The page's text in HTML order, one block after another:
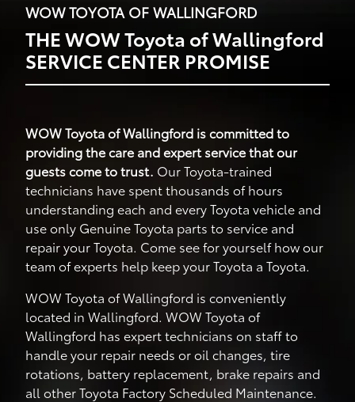
WOW TOYOTA OF WALLINGFORD
THE WOW Toyota of Wallingford
SERVICE CENTER PROMISE
WOW Toyota of Wallingford is committed to
providing the care and expert service that our
guests come to trust. Our Toyota-trained
technicians have spent thousands of hours
understanding each and every Toyota vehicle and
use only Genuine Toyota parts to service and
repair your Toyota. Come see for yourself how our
team of experts help keep your Toyota a Toyota.
WOW Toyota of Wallingford is conveniently
located in Wallingford. WOW Toyota of
Wallingford has expert technicians on staff to
handle your repair needs or oil changes, tire
rotations, battery replacement, brake repairs and
all other Toyota Factory Scheduled Maintenance.